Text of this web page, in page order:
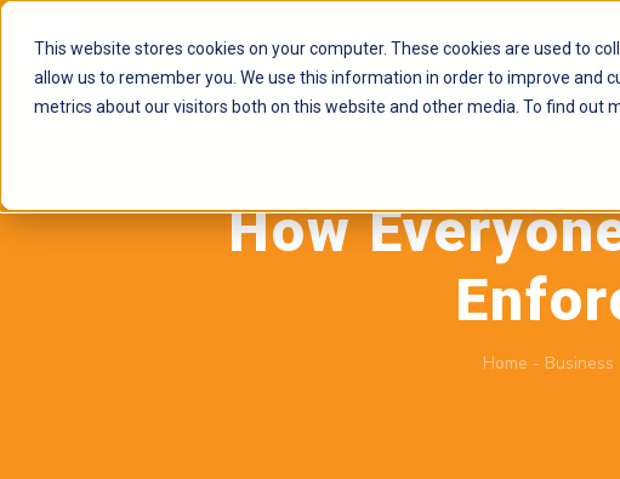
This website stores cookies on your computer. These cookies are used to
allow us to remember you. We use this information in order to improve and
metrics about our visitors both on this website and other media. To find out
How
Home - Business